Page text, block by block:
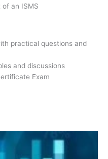
an ISMS
practical questions and
and discussions
Exam